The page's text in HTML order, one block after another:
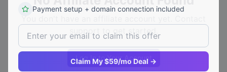
Payment setup + domain connection included
Claim My $59/mo Deal →
support to get started.
Log In to Your Account